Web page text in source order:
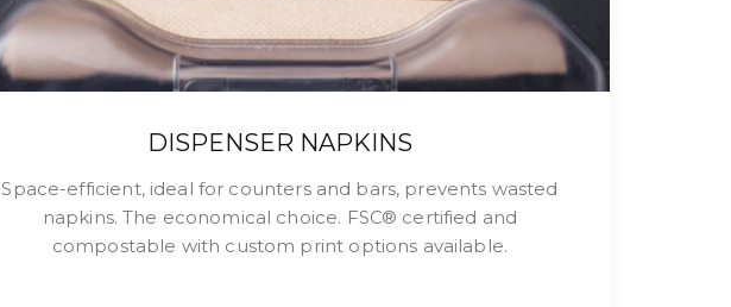
DISPENSER NAPKINS
Space-efficient, ideal for counters and bars, prevents wasted
napkins. The economical choice. FSC® certified and
compostable with custom print options available.